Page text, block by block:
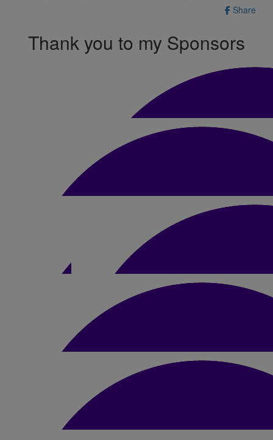
Share
Thank you to my Sponsors
£10